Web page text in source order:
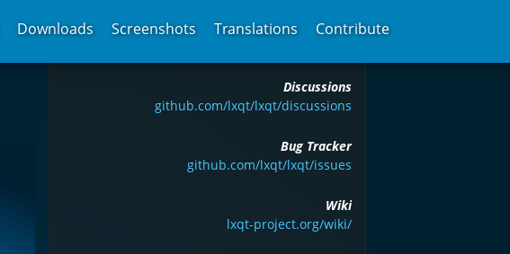
Downloads Screenshots Translations Contribute
Discussions
github.com/lxqt/lxqt/discussions
Bug Tracker
github.com/lxqt/lxqt/issues
Wiki
lxqt-project.org/wiki/